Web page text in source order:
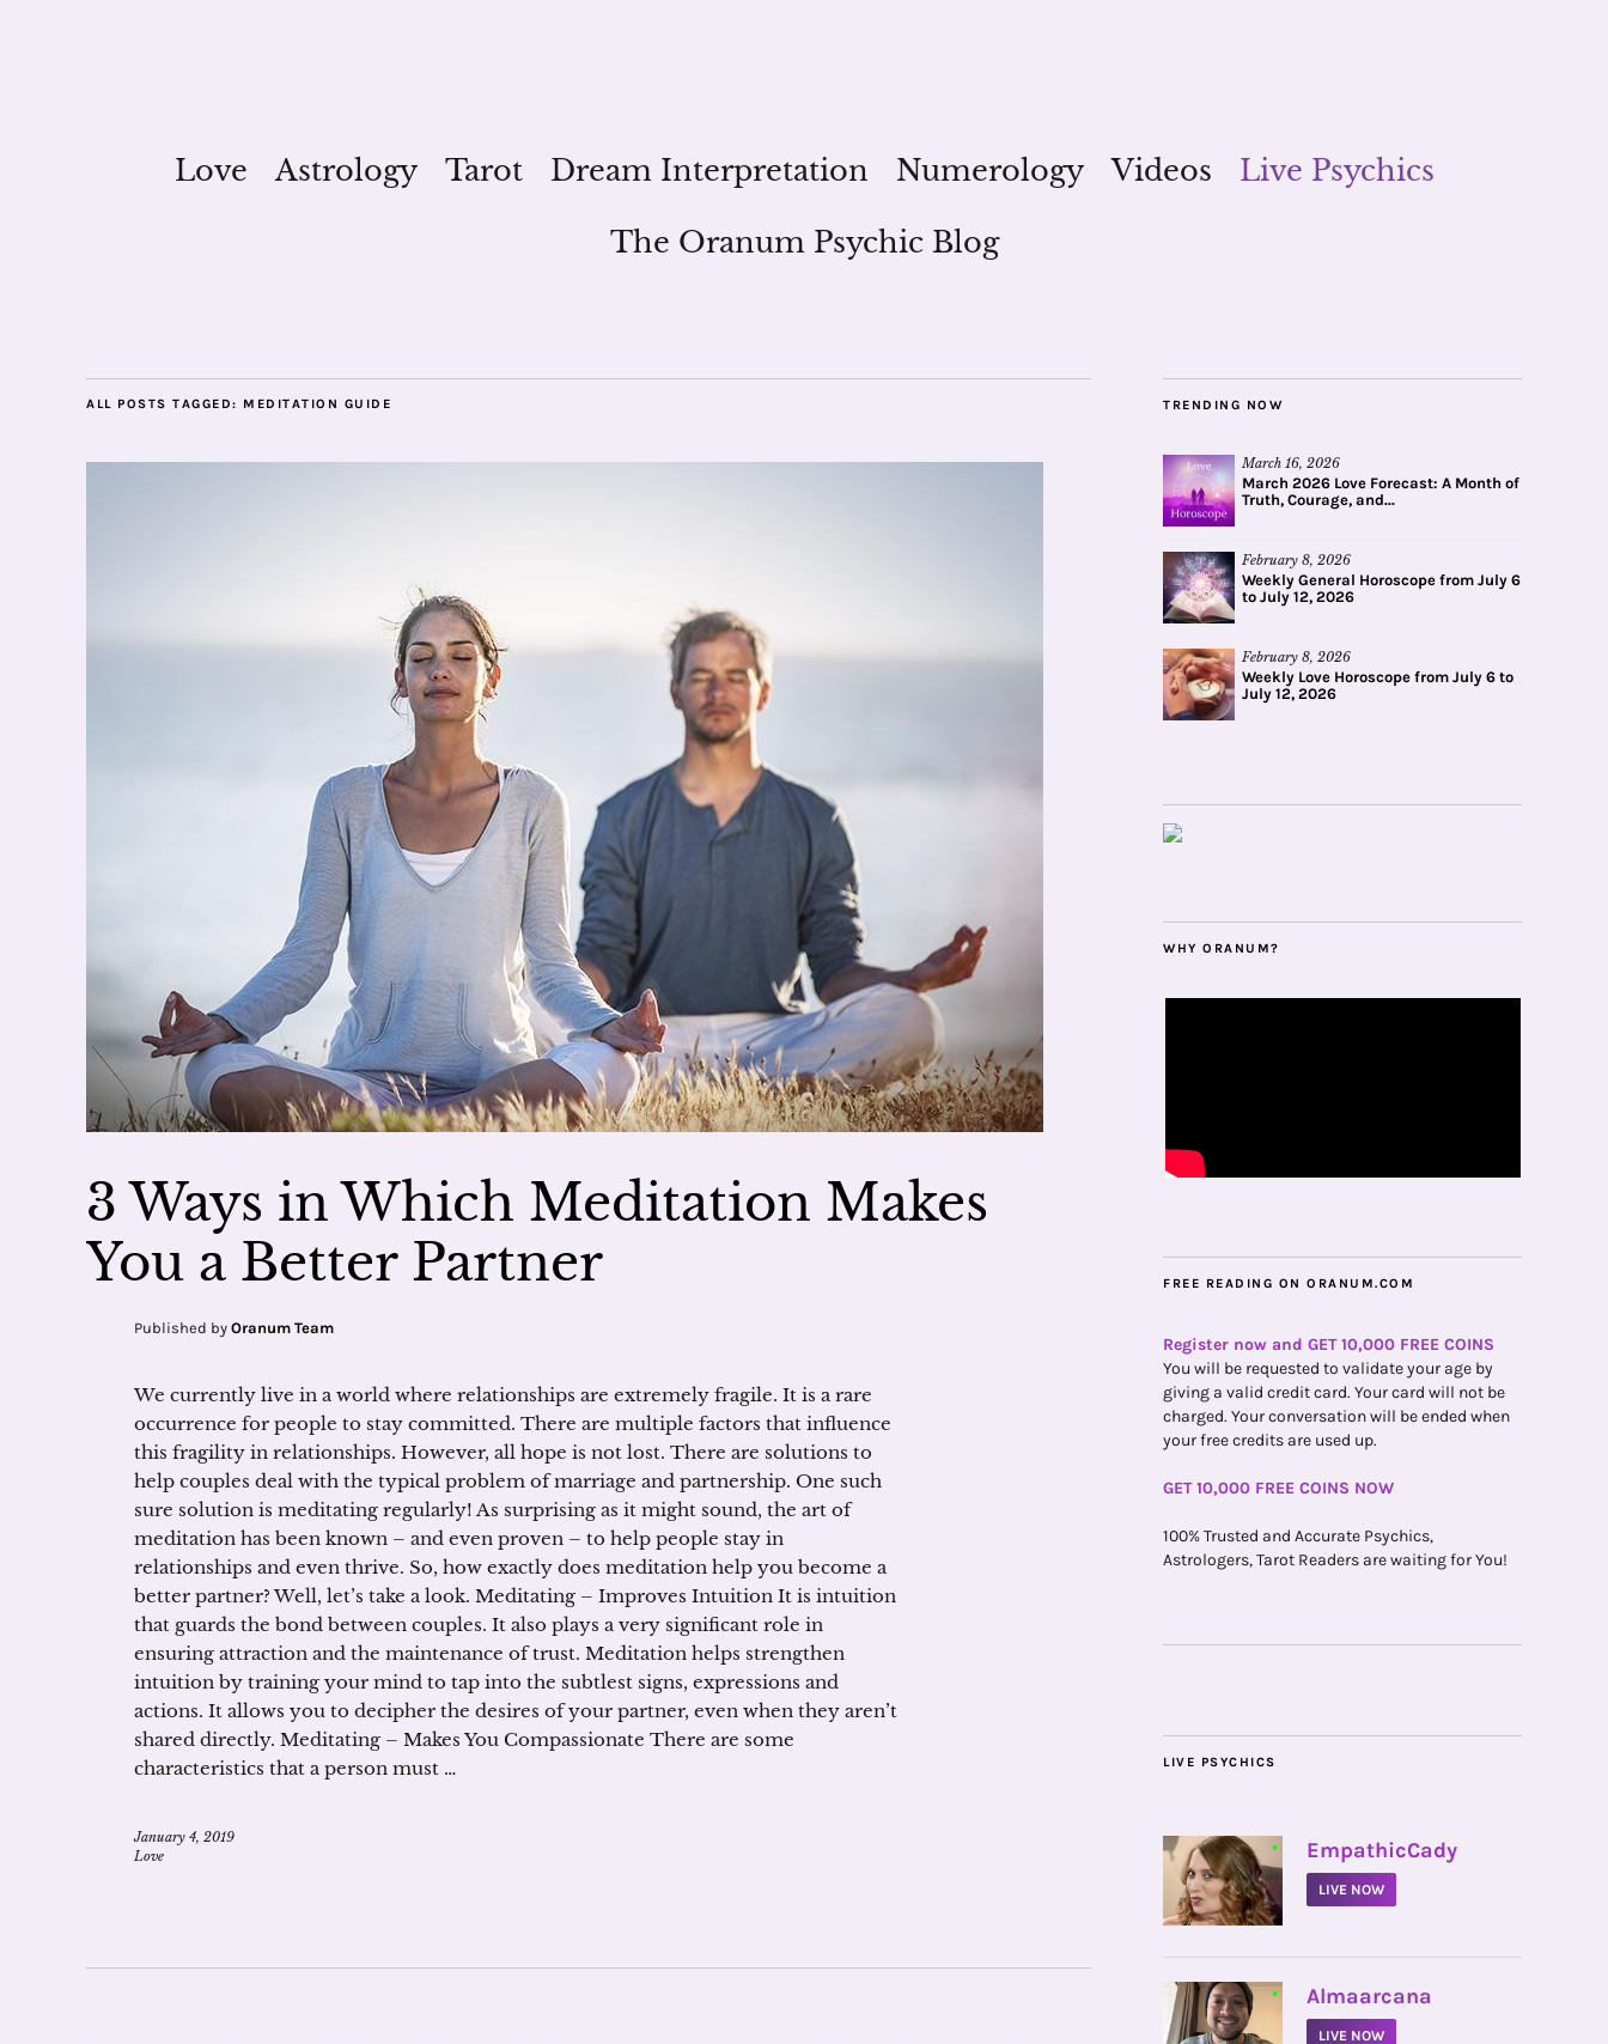
Love Astrology Tarot Dream Interpretation Numerology Videos
Live Psychics
The Oranum Psychic Blog
ALL POSTS TAGGED: MEDITATION GUIDE
3 Ways in Which Meditation Makes
You a Better Partner
Published by Oranum Team
We currently live in a world where relationships are extremely fragile. It is a rare
occurrence for people to stay committed. There are multiple factors that influence
this fragility in relationships. However, all hope is not lost. There are solutions to
help couples deal with the typical problem of marriage and partnership. One such
sure solution is meditating regularly! As surprising as it might sound, the art of
meditation has been known – and even proven – to help people stay in
relationships and even thrive. So, how exactly does meditation help you become a
better partner? Well, let’s take a look. Meditating – Improves Intuition It is intuition
that guards the bond between couples. It also plays a very significant role in
ensuring attraction and the maintenance of trust. Meditation helps strengthen
intuition by training your mind to tap into the subtlest signs, expressions and
actions. It allows you to decipher the desires of your partner, even when they aren’t
shared directly. Meditating – Makes You Compassionate There are some
characteristics that a person must …
January 4, 2019
Love
TRENDING NOW
March 16, 2026
March 2026 Love Forecast: A Month of
Truth, Courage, and...
February 8, 2026
Weekly General Horoscope from July 6
to July 12, 2026
February 8, 2026
Weekly Love Horoscope from July 6 to
July 12, 2026
WHY ORANUM?
FREE READING ON ORANUM.COM
Register now and GET 10,000 FREE COINS
You will be requested to validate your age by
giving a valid credit card. Your card will not be
charged. Your conversation will be ended when
your free credits are used up.
GET 10,000 FREE COINS NOW
100% Trusted and Accurate Psychics,
Astrologers, Tarot Readers are waiting for You!
LIVE PSYCHICS
• EmpathicCady
LIVE NOW
• Almaarcana
LIVE NOW